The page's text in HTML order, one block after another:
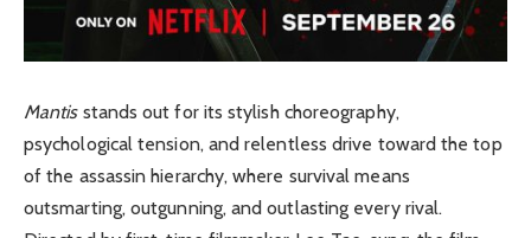
Mantisstands out for its stylish choreography,
psychological tension, and relentless drive toward the top
of the assassin hierarchy, where survival means
outsmarting, outgunning, and outlasting every rival.